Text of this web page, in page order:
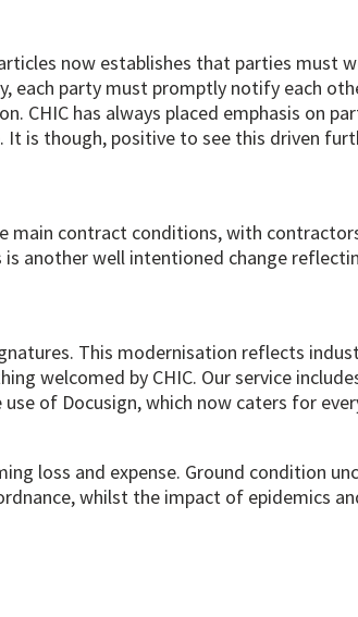
now establishes that parties must
each party must promptly notify each
CHIC has always placed emphasis on
is though, positive to see this driven
contract conditions, with
another well intentioned change
This modernisation reflects
welcomed by CHIC. Our service
of Docusign, which now caters for
loss and expense. Ground condition
whilst the impact of epidemics